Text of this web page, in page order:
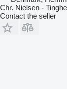
Chr. Nielsen -
Contact the seller